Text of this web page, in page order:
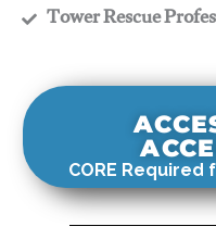
​Tower Rescue
CORE